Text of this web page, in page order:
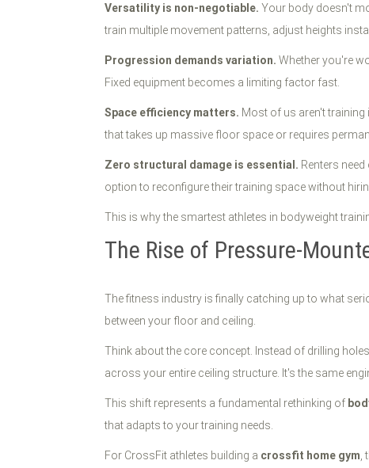
Versatility is non-negotiable. Your body doesn't
train multiple movement patterns, adjust heights
Progression demands variation. Whether you're
Fixed equipment becomes a limiting factor fast.
Space efficiency matters. Most of us aren't
that takes up massive floor space or requires
Zero structural damage is essential. Renters
option to reconfigure their training space without
This is why the smartest athletes in bodyweight
The Rise of Pressure-
The fitness industry is finally catching up to what
between your floor and ceiling.
Think about the core concept. Instead of drilling
across your entire ceiling structure. It's the same
This shift represents a fundamental rethinking of
that adapts to your training needs.
For CrossFit athletes building a crossfit home gym